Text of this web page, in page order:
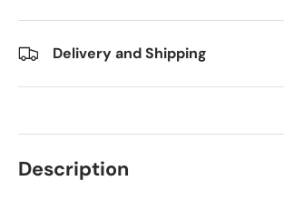
Delivery and Shipping
Description